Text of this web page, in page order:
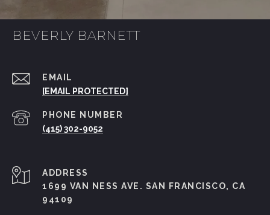
BEVERLY BARNETT
EMAIL
[EMAIL PROTECTED]
PHONE NUMBER
(415) 302-9052
ADDRESS
1699 VAN NESS AVE. SAN FRANCISCO, CA
94109